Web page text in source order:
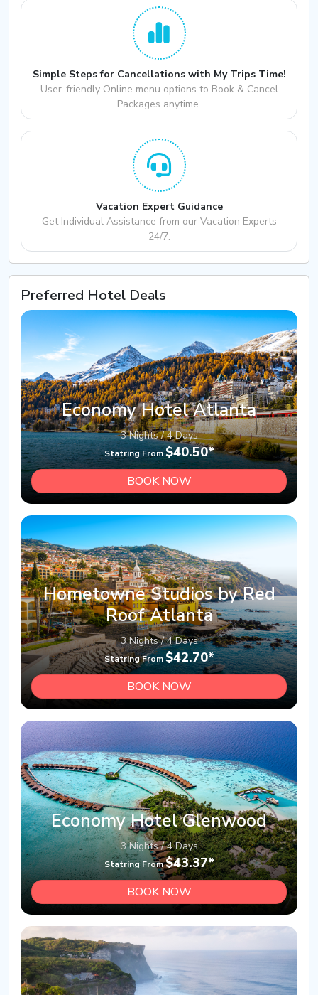
Simple Steps for Cancellations with My Trips Time!
User-friendly Online menu options to Book & Cancel
Packages anytime.
Vacation Expert Guidance
Get Individual Assistance from our Vacation Experts
24/7.
Preferred Hotel Deals
Economy Hotel Atlanta
3 Nights / 4 Days
Statring From$40.50*
BOOK NOW
Hometowne Studios by Red
Roof Atlanta
3 Nights / 4 Days
Statring From $42.70*
BOOK NOW
Economy Hotel Glenwood
3 Nights / 4 Days
Statring From$43.37*
BOOK NOW